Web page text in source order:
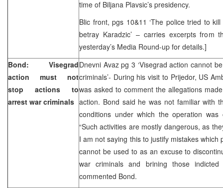
time of Biljana Plavsic’s presidency.
Blic front, pgs 10&11 ‘The police tried to
betray Karadzic’ – carries excerpts from
yesterday’s Media Round-up for details.]
Bond: Visegrad
action must not
stop actions to
arrest war criminals
Dnevni Avaz pg 3 ‘Visegrad action cannot
criminals’- During his visit to Prijedor, US
was asked to comment the allegations
action. Bond said he was not familiar with
conditions under which the operation
“Such activities are mostly dangerous, as
I am not saying this to justify mistakes
cannot be used to as an excuse to
war criminals and brining those
commented Bond.